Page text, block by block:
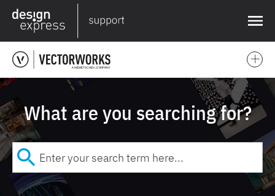
❌
What are you searching for?